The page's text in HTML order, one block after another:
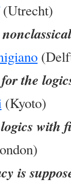
(Utrecht)
the
(Kyoto)
with
is